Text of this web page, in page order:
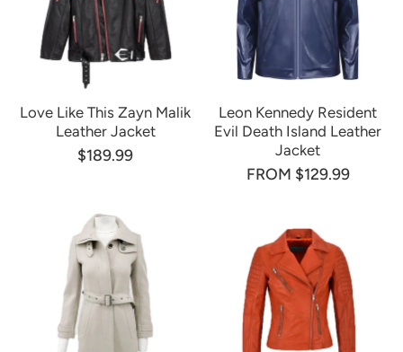
Love Like This Zayn Malik
Leather Jacket
$189.99
Leon Kennedy Resident
Evil Death Island Leather
Jacket
FROM $129.99